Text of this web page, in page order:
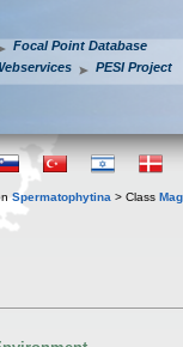
Focal Point Database
PESI Project
Spermatophytina > Class